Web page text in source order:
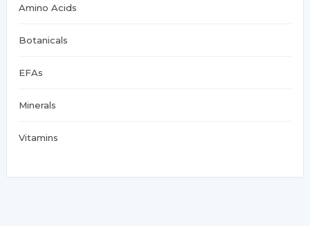
Amino Acids
Botanicals
EFAs
Minerals
Vitamins